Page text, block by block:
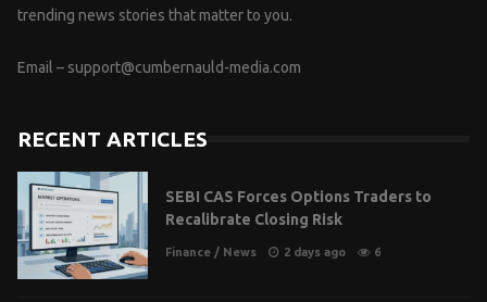
trending news stories that matter to you.
Email – support@cumbernauld-media.com
RECENT ARTICLES
SEBI CAS Forces Options Traders to
Recalibrate Closing Risk
Finance / News 2 days ago 6